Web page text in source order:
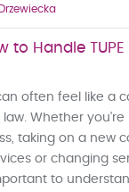
to Handle
often feel like a
Whether you're
taking on a new
or changing
to